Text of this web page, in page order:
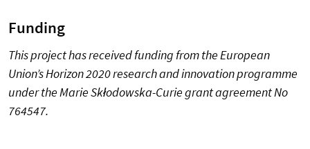
Funding
This project has received funding from the European
Union’s Horizon 2020 research and innovation programme
under the Marie Skłodowska-Curie grant agreement No
764547.